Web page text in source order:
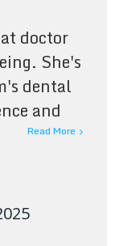
doctor
She's
dental
and
ask
elderly
Read More